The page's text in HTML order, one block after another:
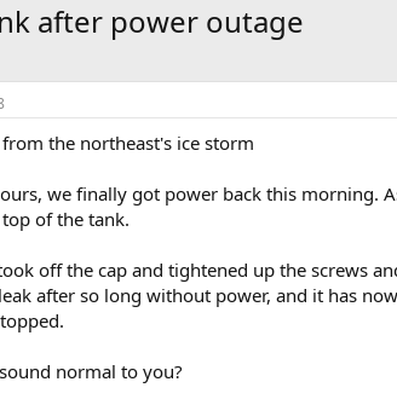
after power outage
the northeast's ice storm
we finally got power back this morning.
of the tank.
off the cap and tightened up the screws
after so long without power, and it has
normal to you?